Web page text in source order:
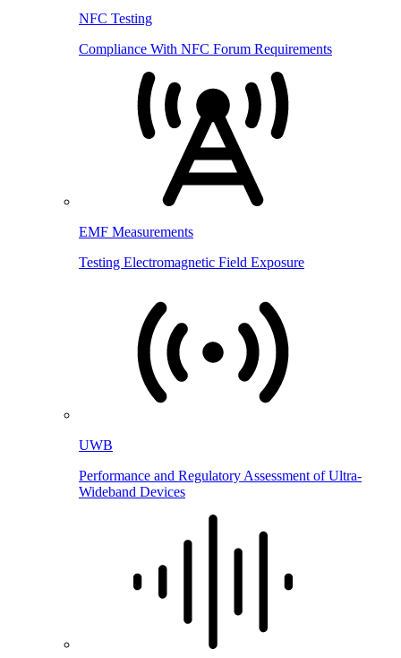
NFC Testing
Compliance With NFC Forum Requirements
EMF Measurements
Testing Electromagnetic Field Exposure
UWB
Performance and Regulatory Assessment of Ultra-
Wideband Devices